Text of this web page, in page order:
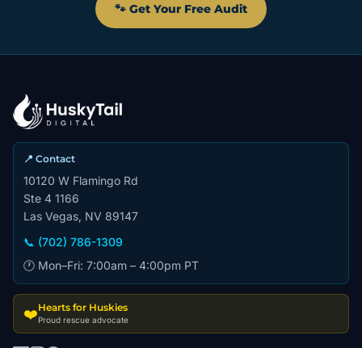
🐾 Get Your Free Audit
📍 Contact
10120 W Flamingo Rd
Ste 4 1166
Las Vegas, NV 89147
📞 (702) 786-1309
🕐 Mon–Fri: 7:00am – 4:00pm PT
❤️Hearts for Huskies
Proud rescue advocate